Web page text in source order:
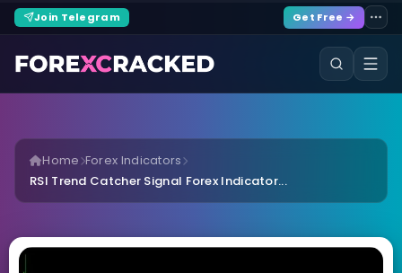
Join Telegram Get Free →
Home Forex Indicators
RSI Trend Catcher Signal Forex Indicator...